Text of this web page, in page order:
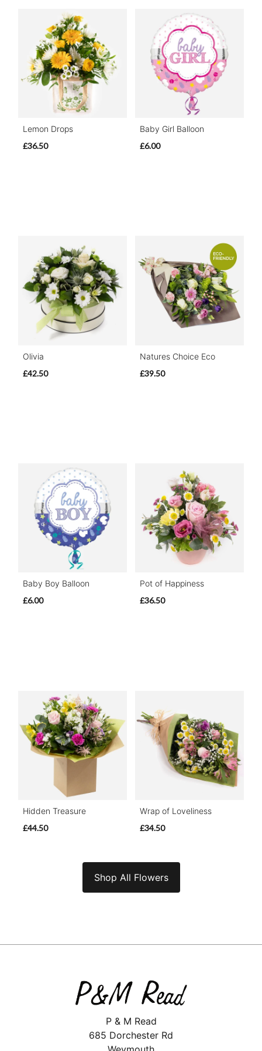
Lemon Drops
£36.50
Baby Girl Balloon
£6.00
Olivia
£42.50
Natures Choice Eco
£39.50
Baby Boy Balloon
£6.00
Pot of Happiness
£36.50
Hidden Treasure
£44.50
Wrap of Loveliness
£34.50
Shop All Flowers
P & M Read
685 Dorchester Rd